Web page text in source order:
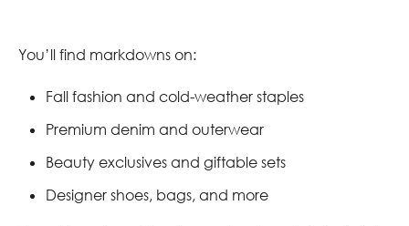
You’ll find markdowns on:
Fall fashion and cold-weather staples
Premium denim and outerwear
Beauty exclusives and giftable sets
Designer shoes, bags, and more